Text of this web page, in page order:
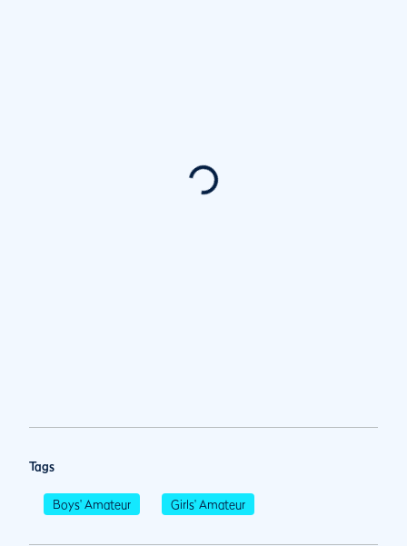
Tags
Boys' Amateur Girls' Amateur